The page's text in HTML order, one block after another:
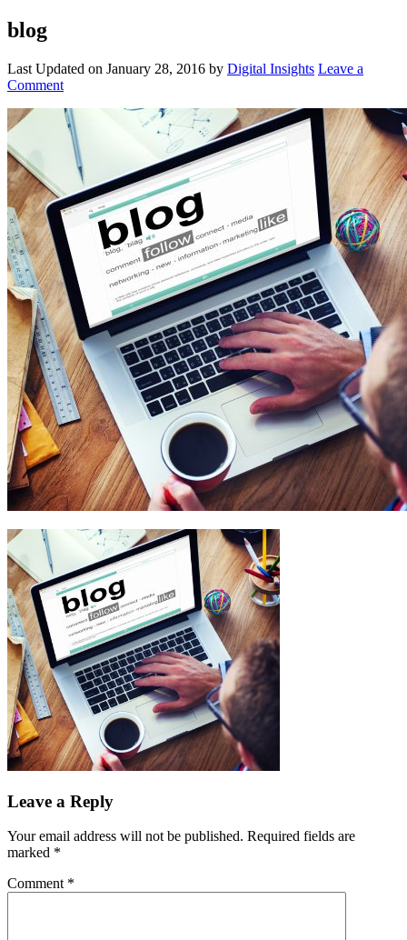
blog
Last Updated on January 28, 2016 by Digital Insights Leave a
Comment
Leave a Reply
Your email address will not be published. Required fields are
marked *
Comment *